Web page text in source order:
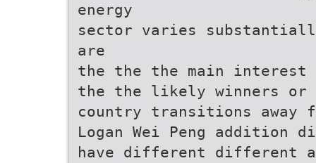
energy
sector varies
are
the the the main interest
the the likely winners
country transitions away
Logan Wei Peng
have different different